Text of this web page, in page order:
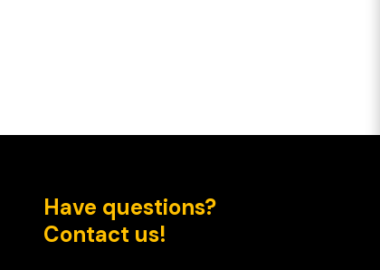
Have questions?
Contact us!